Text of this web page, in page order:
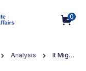
0
Analysis
It Might